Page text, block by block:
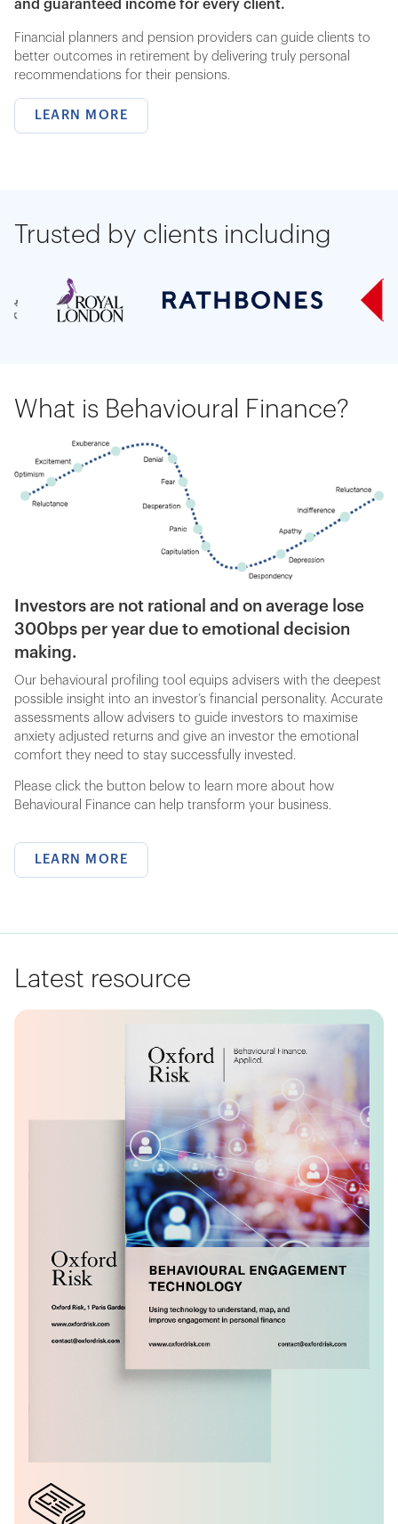
and guaranteed income for every client.
Financial planners and pension providers can guide clients to
better outcomes in retirement by delivering truly personal
recommendations for their pensions.
LEARN MORE
Trusted by clients including
What is Behavioural Finance?
Investors are not rational and on average lose
300bps per year due to emotional decision
making.
Our behavioural profiling tool equips advisers with the deepest
possible insight into an investor’s financial personality. Accurate
assessments allow advisers to guide investors to maximise
anxiety adjusted returns and give an investor the emotional
comfort they need to stay successfully invested.
Please click the button below to learn more about how
Behavioural Finance can help transform your business.
LEARN MORE
Latest resource